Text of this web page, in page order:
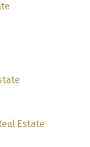
Estate